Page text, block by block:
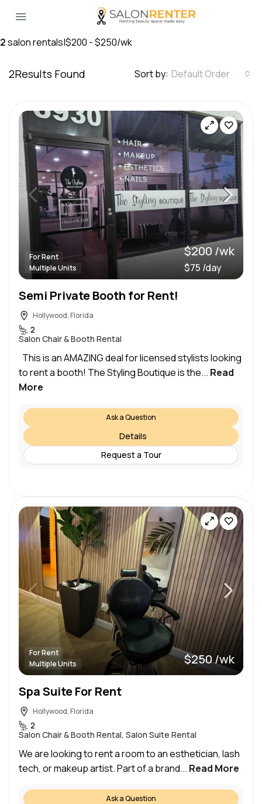
2salon rentals|$200 - $250/wk
2Results Found Sort by: Default Order
For Rent
Multiple Units
$200 /wk
$75 /day
Semi Private Booth for Rent!
Hollywood, Florida
2
Salon Chair & Booth Rental
This is an AMAZING deal for licensed stylists looking
to rent a booth! The Styling Boutique is the... Read
More
Ask a Question
Details
Request a Tour
For Rent
Multiple Units
$250 /wk
Spa Suite For Rent
Hollywood, Florida
2
Salon Chair & Booth Rental, Salon Suite Rental
We are looking to rent a room to an esthetician, lash
tech, or makeup artist. Part of a brand... Read More
Ask a Question